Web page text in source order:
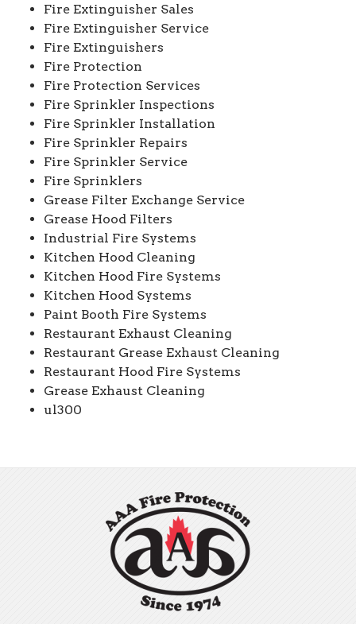
Fire Extinguisher Sales
Fire Extinguisher Service
Fire Extinguishers
Fire Protection
Fire Protection Services
Fire Sprinkler Inspections
Fire Sprinkler Installation
Fire Sprinkler Repairs
Fire Sprinkler Service
Fire Sprinklers
Grease Filter Exchange Service
Grease Hood Filters
Industrial Fire Systems
Kitchen Hood Cleaning
Kitchen Hood Fire Systems
Kitchen Hood Systems
Paint Booth Fire Systems
Restaurant Exhaust Cleaning
Restaurant Grease Exhaust Cleaning
Restaurant Hood Fire Systems
Grease Exhaust Cleaning
ul300